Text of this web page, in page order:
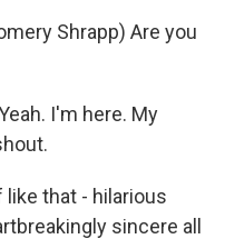
Shrapp) Are you
I'm here. My
like that - hilarious
sincere all